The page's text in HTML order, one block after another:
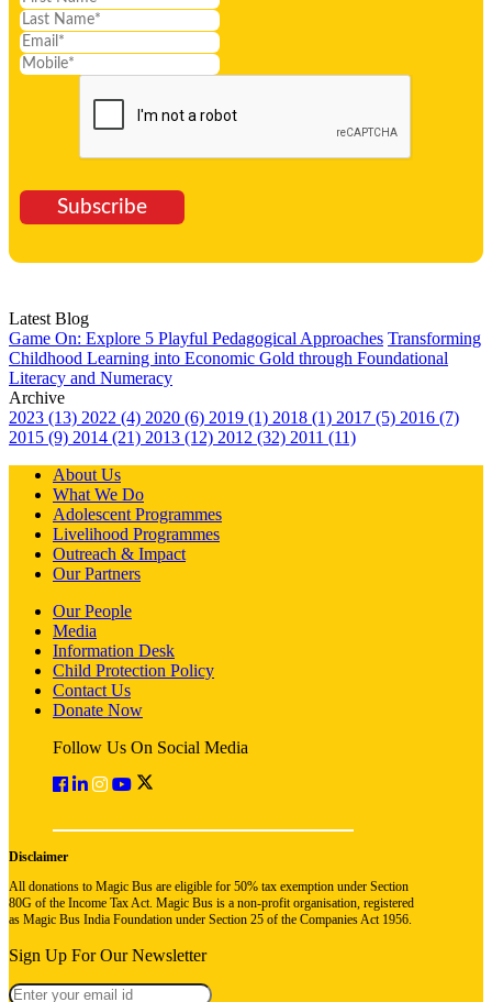
Subscribe
Latest Blog
Game On: Explore 5 Playful Pedagogical Approaches Transforming
Childhood Learning into Economic Gold through Foundational
Literacy and Numeracy
Archive
2023 (13) 2022 (4) 2020 (6) 2019 (1) 2018 (1) 2017 (5) 2016 (7)
2015 (9) 2014 (21) 2013 (12) 2012 (32) 2011 (11)
About Us
What We Do
Adolescent Programmes
Livelihood Programmes
Outreach & Impact
Our Partners
Our People
Media
Information Desk
Child Protection Policy
Contact Us
Donate Now
Follow Us On Social Media
Disclaimer
All donations to Magic Bus are eligible for 50% tax exemption under Section
80G of the Income Tax Act. Magic Bus is a non-profit organisation, registered
as Magic Bus India Foundation under Section 25 of the Companies Act 1956.
Sign Up For Our Newsletter